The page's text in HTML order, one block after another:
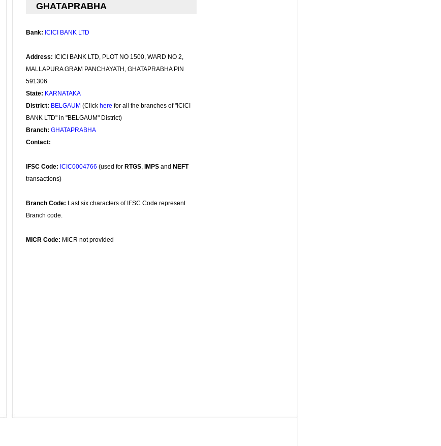
GHATAPRABHA
Bank: ICICI BANK LTD
Address: ICICI BANK LTD, PLOT NO 1500, WARD NO 2,
MALLAPURA GRAM PANCHAYATH, GHATAPRABHA PIN
591306
State: KARNATAKA
District: BELGAUM (Click here for all the branches of "ICICI
BANK LTD" in "BELGAUM" District)
Branch: GHATAPRABHA
Contact:
IFSC Code: ICIC0004766 (used for RTGS, IMPS and NEFT
transactions)
Branch Code: Last six characters of IFSC Code represent
Branch code.
MICR Code: MICR not provided